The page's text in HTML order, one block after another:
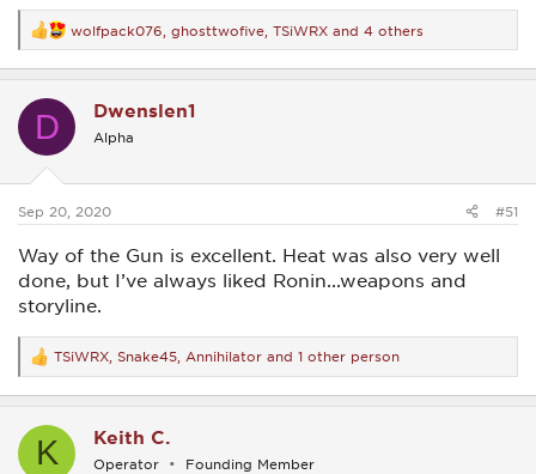
R
e
a
t
s
wolfpack076 ghosttwofive TSiWRX and 4 others
D Dwenslen1
Alpha
Sep 20, 2020 #51
Way of the Gun is excellent. Heat was also very well
done, but I’ve always liked Ronin...weapons and
storyline.
R
e
a
t
TSiWRX Snake45 Annihilator and 1 other person
K Keith C.
Operator Founding Member